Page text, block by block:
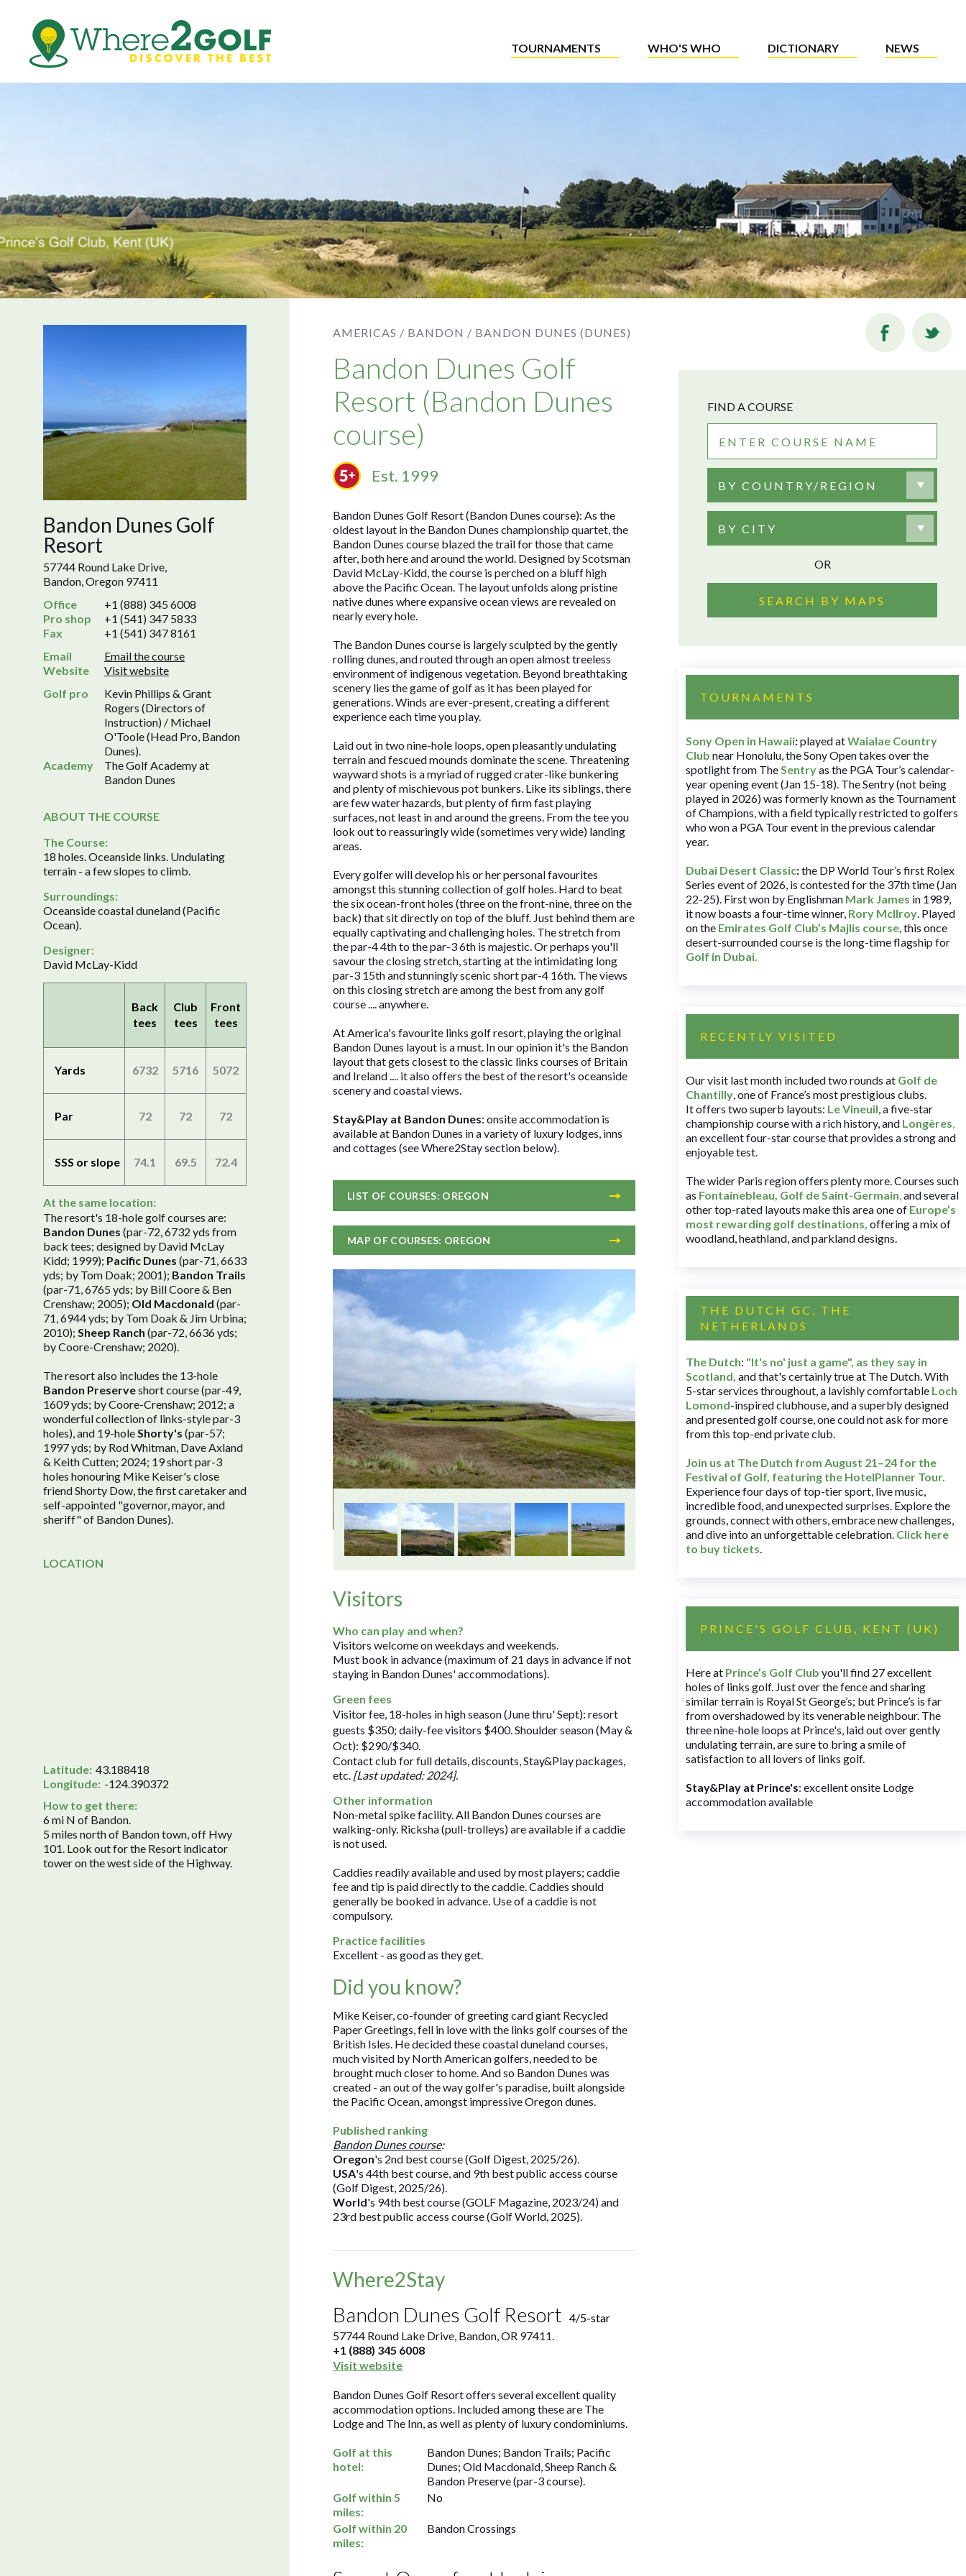
TOURNAMENTS WHO'S WHO DICTIONARY NEWS
Bandon Dunes Golf
Resort
57744 Round Lake Drive,
Bandon, Oregon 97411
Office
+1 (888) 345 6008
Pro shop
+1 (541) 347 5833
Fax
+1 (541) 347 8161
Email
Email the course
Website
Visit website
Golf pro
Kevin Phillips & Grant
Rogers (Directors of
Instruction) / Michael
O'Toole (Head Pro, Bandon
Dunes).
Academy
The Golf Academy at
Bandon Dunes
ABOUT THE COURSE
The Course:
18 holes. Oceanside links. Undulating
terrain - a few slopes to climb.
Surroundings:
Oceanside coastal duneland (Pacific
Ocean).
Designer:
David McLay-Kidd
Back
tees
Club
tees
Front
tees
Yards 6732 5716 5072
Par 72 72 72
SSS or slope 74.1 69.5 72.4
At the same location:
The resort's 18-hole golf courses are:
Bandon Dunes (par-72, 6732 yds from
back tees; designed by David McLay
Kidd; 1999); Pacific Dunes (par-71, 6633
yds; by Tom Doak; 2001); Bandon Trails
(par-71, 6765 yds; by Bill Coore & Ben
Crenshaw; 2005); Old Macdonald (par-
71, 6944 yds; by Tom Doak & Jim Urbina;
2010); Sheep Ranch (par-72, 6636 yds;
by Coore-Crenshaw; 2020).
The resort also includes the 13-hole
Bandon Preserveshort course (par-49,
1609 yds; by Coore-Crenshaw; 2012; a
wonderful collection of links-style par-3
holes), and 19-hole Shorty's (par-57;
1997 yds; by Rod Whitman, Dave Axland
& Keith Cutten; 2024; 19 short par-3
holes honouring Mike Keiser's close
friend Shorty Dow, the first caretaker and
self-appointed "governor, mayor, and
sheriff" of Bandon Dunes).
LOCATION
Latitude: 43.188418
Longitude: -124.390372
How to get there:
6 mi N of Bandon.
5 miles north of Bandon town, off Hwy
101. Look out for the Resort indicator
tower on the west side of the Highway.
AMERICAS / BANDON / BANDON DUNES (DUNES)
Bandon Dunes Golf
Resort (Bandon Dunes
course)
Est. 1999
Bandon Dunes Golf Resort (Bandon Dunes course): As the
oldest layout in the Bandon Dunes championship quartet, the
Bandon Dunes course blazed the trail for those that came
after, both here and around the world. Designed by Scotsman
David McLay-Kidd, the course is perched on a bluff high
above the Pacific Ocean. The layout unfolds along pristine
native dunes where expansive ocean views are revealed on
nearly every hole.
The Bandon Dunes course is largely sculpted by the gently
rolling dunes, and routed through an open almost treeless
environment of indigenous vegetation. Beyond breathtaking
scenery lies the game of golf as it has been played for
generations. Winds are ever-present, creating a different
experience each time you play.
Laid out in two nine-hole loops, open pleasantly undulating
terrain and fescued mounds dominate the scene. Threatening
wayward shots is a myriad of rugged crater-like bunkering
and plenty of mischievous pot bunkers. Like its siblings, there
are few water hazards, but plenty of firm fast playing
surfaces, not least in and around the greens. From the tee you
look out to reassuringly wide (sometimes very wide) landing
areas.
Every golfer will develop his or her personal favourites
amongst this stunning collection of golf holes. Hard to beat
the six ocean-front holes (three on the front-nine, three on the
back) that sit directly on top of the bluff. Just behind them are
equally captivating and challenging holes. The stretch from
the par-4 4th to the par-3 6th is majestic. Or perhaps you'll
savour the closing stretch, starting at the intimidating long
par-3 15th and stunningly scenic short par-4 16th. The views
on this closing stretch are among the best from any golf
course .... anywhere.
At America's favourite links golf resort, playing the original
Bandon Dunes layout is a must. In our opinion it's the Bandon
layout that gets closest to the classic links courses of Britain
and Ireland .... it also offers the best of the resort's oceanside
scenery and coastal views.
Stay&Play at Bandon Dunes: onsite accommodation is
available at Bandon Dunes in a variety of luxury lodges, inns
and cottages (see Where2Stay section below).
LIST OF COURSES: OREGON
MAP OF COURSES: OREGON
Visitors
Who can play and when?
Visitors welcome on weekdays and weekends.
Must book in advance (maximum of 21 days in advance if not
staying in Bandon Dunes' accommodations).
Green fees
Visitor fee, 18-holes in high season (June thru' Sept): resort
guests $350; daily-fee visitors $400. Shoulder season (May &
Oct): $290/$340.
Contact club for full details, discounts, Stay&Play packages,
etc. [Last updated: 2024].
Other information
Non-metal spike facility. All Bandon Dunes courses are
walking-only. Ricksha (pull-trolleys) are available if a caddie
is not used.
Caddies readily available and used by most players; caddie
fee and tip is paid directly to the caddie. Caddies should
generally be booked in advance. Use of a caddie is not
compulsory.
Practice facilities
Excellent - as good as they get.
Did you know?
Mike Keiser, co-founder of greeting card giant Recycled
Paper Greetings, fell in love with the links golf courses of the
British Isles. He decided these coastal duneland courses,
much visited by North American golfers, needed to be
brought much closer to home. And so Bandon Dunes was
created - an out of the way golfer's paradise, built alongside
the Pacific Ocean, amongst impressive Oregon dunes.
Published ranking
Bandon Dunes course:
Oregon's 2nd best course (Golf Digest, 2025/26).
USA's 44th best course, and 9th best public access course
(Golf Digest, 2025/26).
World's 94th best course (GOLF Magazine, 2023/24) and
23rd best public access course (Golf World, 2025).
Where2Stay
Bandon Dunes Golf Resort 4/5-star
57744 Round Lake Drive, Bandon, OR 97411.
+1 (888) 345 6008
Visit website
Bandon Dunes Golf Resort offers several excellent quality
accommodation options. Included among these are The
Lodge and The Inn, as well as plenty of luxury condominiums.
Golf at this
hotel:
Bandon Dunes; Bandon Trails; Pacific
Dunes; Old Macdonald, Sheep Ranch &
Bandon Preserve (par-3 course).
Golf within 5
miles:
No
Golf within 20
miles:
Bandon Crossings
FIND A COURSE
BY COUNTRY/REGION
BY CITY
OR
SEARCH BY MAPS
TOURNAMENTS
Sony Open in Hawaii:played atWaialae Country
Club near Honolulu, the Sony Open takes over the
spotlight from TheSentryas the PGA Tour’s calendar-
year opening event (Jan 15-18). The Sentry (not being
played in 2026) was formerly known as the Tournament
of Champions, with a field typically restricted to golfers
who won a PGA Tour event in the previous calendar
year.
Dubai Desert Classic:the DP World Tour’s first Rolex
Series event of 2026, is contested for the 37th time (Jan
22-25). First won by Englishman Mark James in 1989,
it now boasts a four-time winner, Rory McIlroy. Played
on the Emirates Golf Club’s Majlis course, this once
desert-surrounded course is the long-time flagship for
Golf in Dubai.
RECENTLY VISITED
Our visit last month included two rounds at Golf de
Chantilly, one of France’s most prestigious clubs.
It offers two superb layouts: Le Vineuil, a five-star
championship course with a rich history, and Longères,
an excellent four-star course that provides a strong and
enjoyable test.
The wider Paris region offers plenty more. Courses such
as Fontainebleau, Golf de Saint-Germain,and several
other top-rated layouts make this area one of Europe’s
most rewarding golf destinations, offering a mix of
woodland, heathland, and parkland designs.
THE DUTCH GC, THE
NETHERLANDS
The Dutch: "It's no' just a game", as they say in
Scotland, and that's certainly true at The Dutch. With
5-star services throughout, a lavishly comfortable Loch
Lomond-inspired clubhouse, and a superbly designed
and presented golf course, one could not ask for more
from this top-end private club.
Join us at The Dutch from August 21–24 for the
Festival of Golf, featuring the HotelPlanner Tour.
Experience four days of top-tier sport, live music,
incredible food, and unexpected surprises. Explore the
grounds, connect with others, embrace new challenges,
and dive into an unforgettable celebration. Click here
to buy tickets.
PRINCE'S GOLF CLUB, KENT (UK)
Here at Prince’s Golf Club you'll find 27 excellent
holes of links golf. Just over the fence and sharing
similar terrain is Royal St George’s; but Prince’s is far
from overshadowed by its venerable neighbour. The
three nine-hole loops at Prince's, laid out over gently
undulating terrain, are sure to bring a smile of
satisfaction to all lovers of links golf.
Stay&Play at Prince's: excellent onsite Lodge
accommodation available